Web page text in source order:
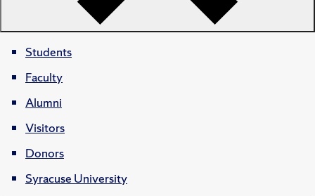
Students
Faculty
Alumni
Visitors
Donors
Syracuse University